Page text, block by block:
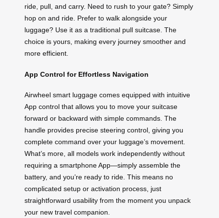
ride, pull, and carry. Need to rush to your gate? Simply
hop on and ride. Prefer to walk alongside your
luggage? Use it as a traditional pull suitcase. The
choice is yours, making every journey smoother and
more efficient.
App Control for Effortless Navigation
Airwheel smart luggage comes equipped with intuitive
App control that allows you to move your suitcase
forward or backward with simple commands. The
handle provides precise steering control, giving you
complete command over your luggage’s movement.
What’s more, all models work independently without
requiring a smartphone App—simply assemble the
battery, and you’re ready to ride. This means no
complicated setup or activation process, just
straightforward usability from the moment you unpack
your new travel companion.